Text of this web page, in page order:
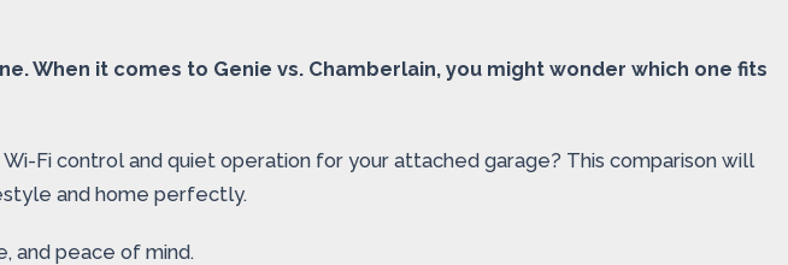
When it comes to Genie vs. Chamberlain, you might wonder which one fits
Fi control and quiet operation for your attached garage? This comparison will
and home perfectly.
and peace of mind.